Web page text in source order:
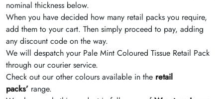
nominal thickness below.
When you have decided how many retail packs you require,
add them to your cart. Then simply proceed to pay, adding
any discount code on the way.
We will despatch your Pale Mint Coloured Tissue Retail Pack
through our courier service.
Check out our other colours available in the retail
packs’ range.